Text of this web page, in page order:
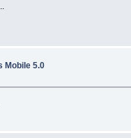
Mobile 5.0